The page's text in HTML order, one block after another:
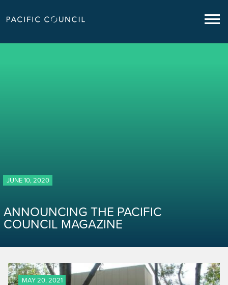
JUNE 10, 2020
ANNOUNCING THE PACIFIC
COUNCIL MAGAZINE
MAY 20, 2021